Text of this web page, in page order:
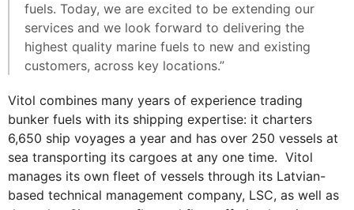
fuels. Today, we are excited to be extending our
services and we look forward to delivering the
highest quality marine fuels to new and existing
customers, across key locations.”
Vitol combines many years of experience trading
bunker fuels with its shipping expertise: it charters
6,650 ship voyages a year and has over 250 vessels at
sea transporting its cargoes at any one time. Vitol
manages its own fleet of vessels through its Latvian-
based technical management company, LSC, as well as